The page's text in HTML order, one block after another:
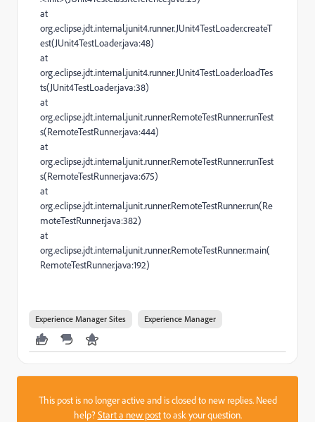
at
org.eclipse.jdt.internal.junit4.runner.JUnit4TestLoader.createT
est(JUnit4TestLoader.java:48)
at
org.eclipse.jdt.internal.junit4.runner.JUnit4TestLoader.loadTes
ts(JUnit4TestLoader.java:38)
at
org.eclipse.jdt.internal.junit.runner.RemoteTestRunner.runTest
s(RemoteTestRunner.java:444)
at
org.eclipse.jdt.internal.junit.runner.RemoteTestRunner.runTest
s(RemoteTestRunner.java:675)
at
org.eclipse.jdt.internal.junit.runner.RemoteTestRunner.run(Re
moteTestRunner.java:382)
at
org.eclipse.jdt.internal.junit.runner.RemoteTestRunner.main(
RemoteTestRunner.java:192)
Experience Manager Sites Experience Manager
This post is no longer active and is closed to new replies. Need
help?Start a new postto ask your question.